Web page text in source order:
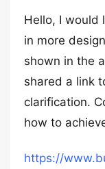
Hello, I would
in more
shown in the
shared a link
clarification.
how to
https://